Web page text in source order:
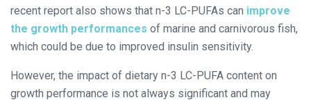
recent report also shows that n-3 LC-PUFAs can improve
the growth performances of marine and carnivorous fish,
which could be due to improved insulin sensitivity.
However, the impact of dietary n-3 LC-PUFA content on
growth performance is not always significant and may